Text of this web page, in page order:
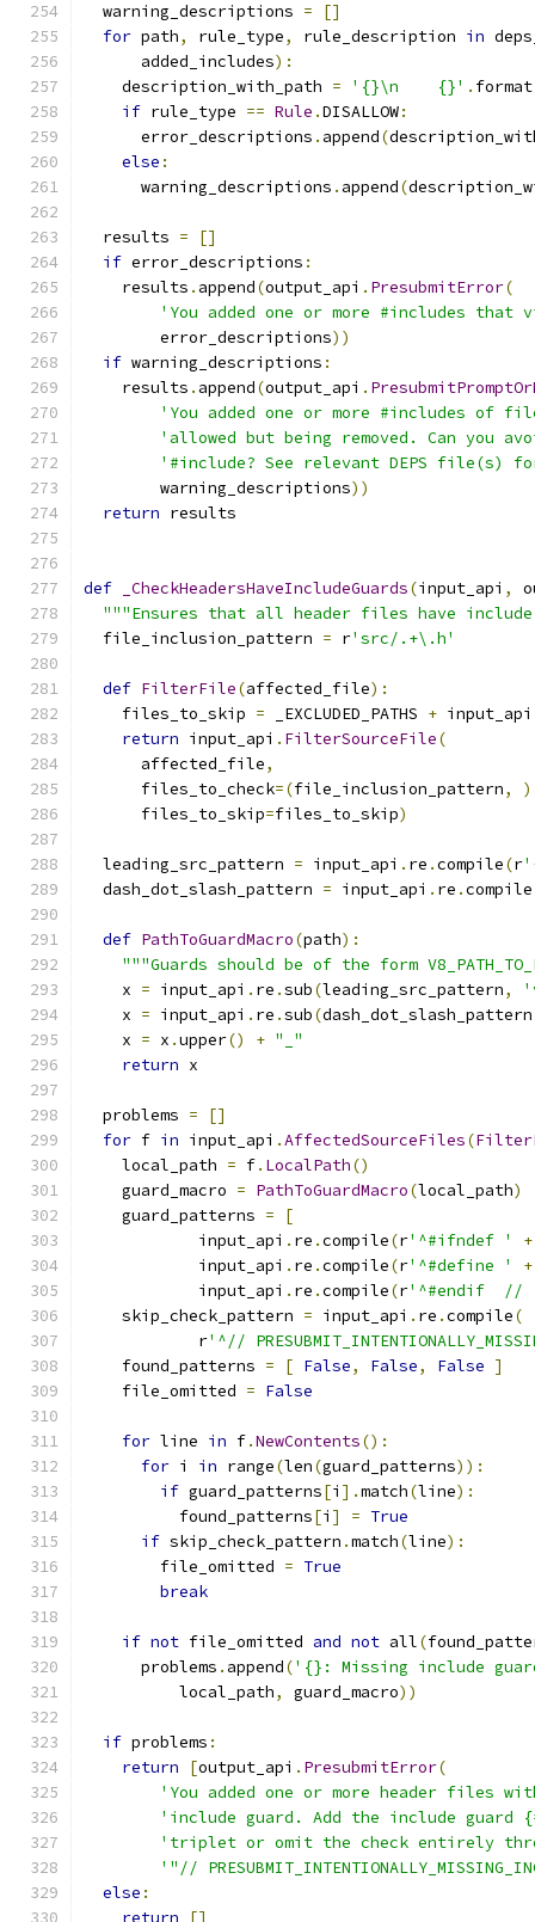
  warning_descriptions
=
[]
for path, rule_type, rule_description in
      added_includes
):
    description_with_path
= '{}\n    {}' . format
if rule_type == Rule .DISALLOW:
      error_descriptions
. append(
else :
      warning_descriptions
. append(
  results
=
[]
if error_descriptions :
    results
. append(output_api . PresubmitError(
'You added one or more #includes that
        error_descriptions
))
if warning_descriptions :
    results
. append(output_api .
'You added one or more #includes of
'allowed but being removed. Can you
'#include? See relevant DEPS file(s)
        warning_descriptions
))
return results
def _CheckHeadersHaveIncludeGuards(input_api ,
"""Ensures that all header files have
  file_inclusion_pattern
= r'src/.+\.h'
def FilterFile(affected_file):
    files_to_skip
= _EXCLUDED_PATHS + input_api
return input_api . FilterSourceFile(
      affected_file
,
      files_to_check
=(file_inclusion_pattern,
      files_to_skip
=files_to_skip)
  leading_src_pattern
= input_api . re .compile(r
  dash_dot_slash_pattern
= input_api . re .compile
def PathToGuardMacro(path):
"""Guards should be of the form
    x
= input_api . re .sub(leading_src_pattern,
    x
= input_api . re .sub(dash_dot_slash_pattern
    x
= x .upper() + "_"
return x
  problems
=
[]
for f in input_api .AffectedSourceFiles(
    local_path
= f. LocalPath()
    guard_macro
= PathToGuardMacro(local_path)
    guard_patterns
=
[
            input_api
. re .compile(r'^#ifndef ' +
            input_api
. re .compile(r'^#define ' +
            input_api
. re .compile(r'^#endif  //
    skip_check_pattern
= input_api . re .compile(
            r
'^//
    found_patterns
= [ False, False, False ]
    file_omitted
= False
for line in f.NewContents():
for i in range(len(guard_patterns)):
if guard_patterns[i ].match(line):
          found_patterns
[i ] = True
if skip_check_pattern .match(line):
        file_omitted
= True
break
if not file_omitted and not all(
      problems
. append('{}: Missing include
          local_path
, guard_macro))
if problems :
return
[output_api . PresubmitError(
'You added one or more header files
'include guard. Add the include
'triplet or omit the check entirely
'"//
else :
return
[]